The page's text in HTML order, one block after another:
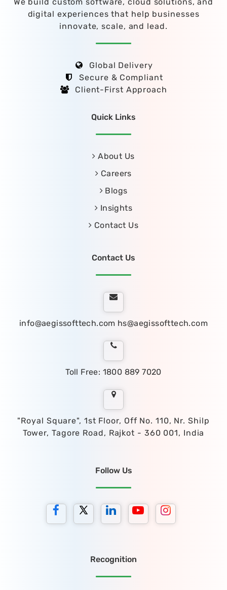
digital experiences that help businesses
innovate, scale, and lead.
Global Delivery
Secure & Compliant
Client-First Approach
Quick Links
About Us
Careers
Blogs
Insights
Contact Us
Contact Us
info@aegissofttech.com hs@aegissofttech.com
Toll Free: 1800 889 7020
"Royal Square", 1st Floor, Off No. 110, Nr. Shilp
Tower, Tagore Road, Rajkot - 360 001, India
Follow Us
Recognition